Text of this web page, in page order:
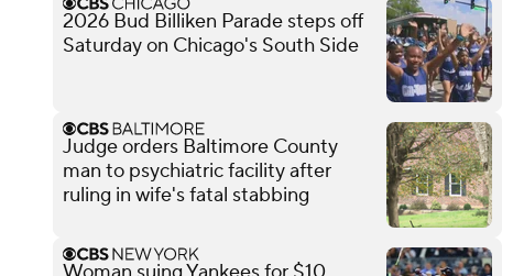
2026 Bud Billiken Parade steps off
Saturday on Chicago's South Side
Judge orders Baltimore County
man to psychiatric facility after
ruling in wife's fatal stabbing